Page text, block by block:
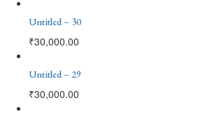
Untitled – 30
₹30,000.00
Untitled – 29
₹30,000.00